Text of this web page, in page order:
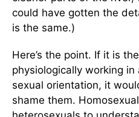
could have gotten the
is the same.)
Here’s the point. If it is
physiologically working
sexual orientation, it
shame them.